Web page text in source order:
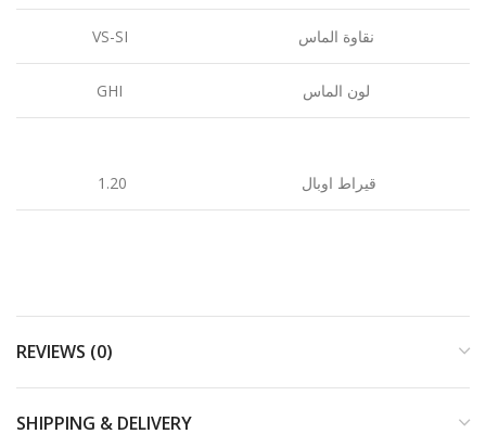
VS-SI نقاوة الماس
GHI لون الماس
1.20 قيراط اوبال
REVIEWS (0)
SHIPPING & DELIVERY